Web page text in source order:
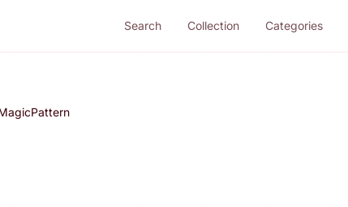
Search Collection Categories